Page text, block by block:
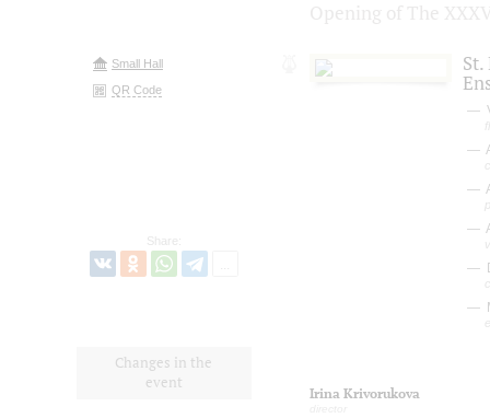
Small Hall
QR Code
Share:
Changes in the
event
Irina Krivorukova